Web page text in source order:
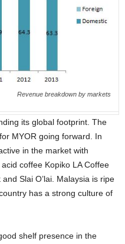
Revenue breakdown by markets
its global footprint. The
MYOR going forward. In
in the market with
coffee Kopiko LA Coffee
Slai O’lai. Malaysia is ripe
has a strong culture of
shelf presence in the